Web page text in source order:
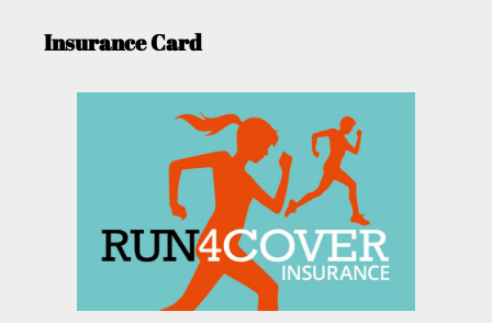
Insurance Card